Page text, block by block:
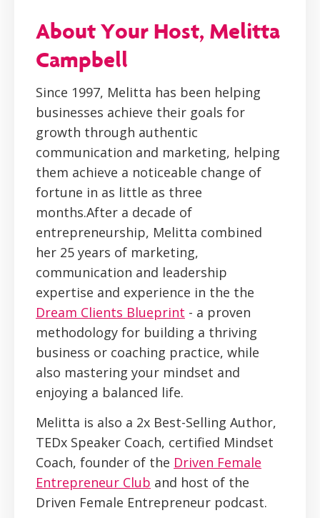
About Your Host, Melitta
Campbell
Since 1997, Melitta has been helping
businesses achieve their goals for
growth through authentic
communication and marketing, helping
them achieve a noticeable change of
fortune in as little as three
months.After a decade of
entrepreneurship, Melitta combined
her 25 years of marketing,
communication and leadership
expertise and experience in the the
Dream Clients Blueprint - a proven
methodology for building a thriving
business or coaching practice, while
also mastering your mindset and
enjoying a balanced life.
Melitta is also a 2x Best-Selling Author,
TEDx Speaker Coach, certified Mindset
Coach, founder of the Driven Female
Entrepreneur Club and host of the
Driven Female Entrepreneur podcast.